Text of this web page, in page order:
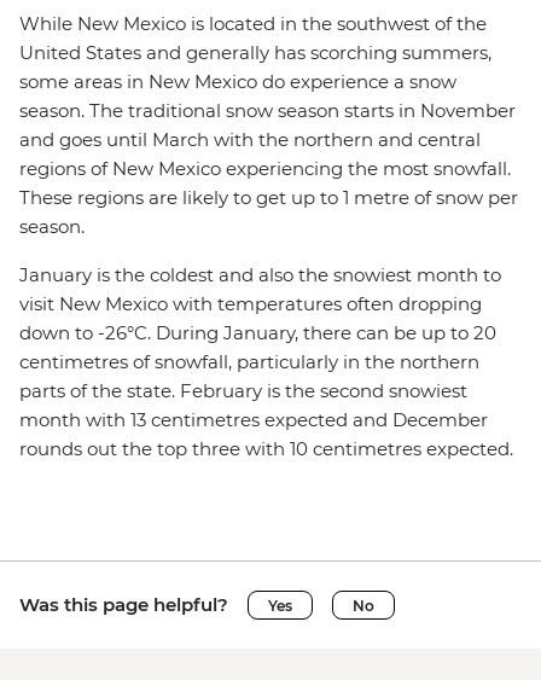
While New Mexico is located in the southwest of the
United States and generally has scorching summers,
some areas in New Mexico do experience a snow
season. The traditional snow season starts in November
and goes until March with the northern and central
regions of New Mexico experiencing the most snowfall.
These regions are likely to get up to 1 metre of snow per
season.
January is the coldest and also the snowiest month to
visit New Mexico with temperatures often dropping
down to -26°C. During January, there can be up to 20
centimetres of snowfall, particularly in the northern
parts of the state. February is the second snowiest
month with 13 centimetres expected and December
rounds out the top three with 10 centimetres expected.
Was this page helpful? Yes No